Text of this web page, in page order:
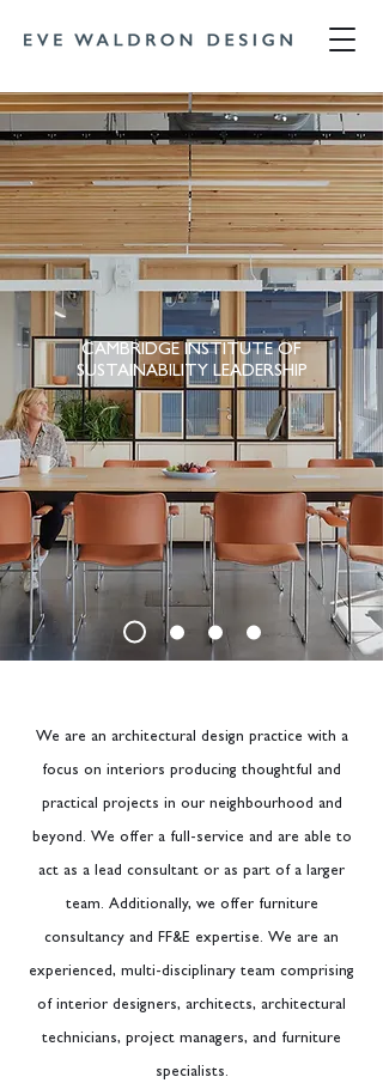
CAMBRIDGE INSTITUTE OF
SUSTAINABILITY LEADERSHIP
We are an architectural design practice with a
focus on interiors producing thoughtful and
practical projects in our neighbourhood and
beyond. We offer a full-service and are able to
act as a lead consultant or as part of a larger
team. Additionally, we offer furniture
consultancy and FF&E expertise. We are an
experienced, multi-disciplinary team comprising
of interior designers, architects, architectural
technicians, project managers, and furniture
specialists.